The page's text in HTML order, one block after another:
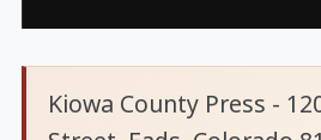
Kiowa County Press -